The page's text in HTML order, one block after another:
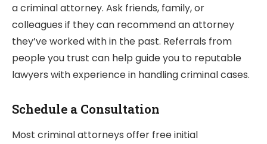
a criminal attorney. Ask friends, family, or
colleagues if they can recommend an attorney
they’ve worked with in the past. Referrals from
people you trust can help guide you to reputable
lawyers with experience in handling criminal cases.
Schedule a Consultation
Most criminal attorneys offer free initial